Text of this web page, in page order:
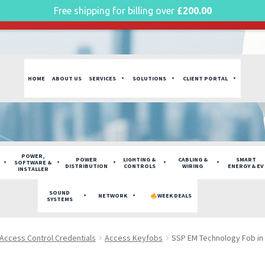
plan for this site has expired.Renew nowto avoid service
HOME ABOUT US SERVICES SOLUTIONS CLIENT PORTAL
POWER,
SOFTWARE &
INSTALLER
POWER
DISTRIBUTION
LIGHTING &
CONTROLS
CABLING &
WIRING
SMART
ENERGY & EV
SOUND
SYSTEMS
NETWORK WEEK DEALS
Access Control Credentials Access Keyfobs SSP EM Technology Fob in
Free shipping for billing over £200.00